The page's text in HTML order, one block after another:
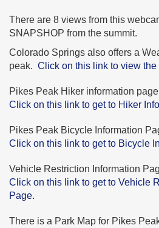
There are 8 views from this
SNAPSHOP from the summit.
Colorado Springs also offers a
peak. Click on this link to view
Pikes Peak Hiker information
Click on this link to get to Hiker
Pikes Peak Bicycle Information
Click on this link to get to Bicycle
Vehicle Restriction Information
Click on this link to get to Vehicle
Page.
There is a Park Map for Pikes